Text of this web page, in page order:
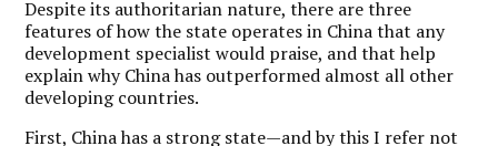
Despite its authoritarian nature, there are three
features of how the state operates in China that any
development specialist would praise, and that help
explain why China has outperformed almost all other
developing countries.
First, China has a strong state—and by this I refer not